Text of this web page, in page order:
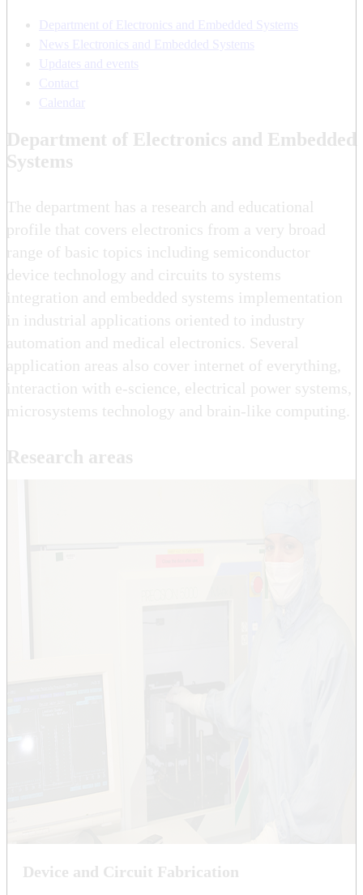
Department of Electronics and Embedded Systems
News Electronics and Embedded Systems
Updates and events
Contact
Calendar
Department of Electronics and Embedded
Systems
The department has a research and educational
profile that covers electronics from a very broad
range of basic topics including semiconductor
device technology and circuits to systems
integration and embedded systems implementation
in industrial applications oriented to industry
automation and medical electronics. Several
application areas also cover internet of everything,
interaction with e-science, electrical power systems,
microsystems technology and brain-like computing.
Research areas
Device and Circuit Fabrication